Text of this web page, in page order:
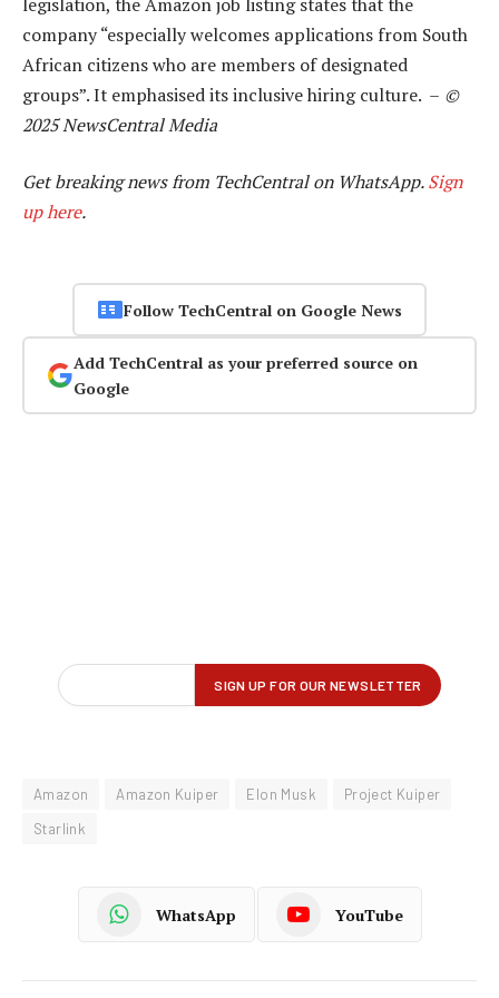
company “especially welcomes applications from South
African citizens who are members of designated
groups”. It emphasised its inclusive hiring culture. – ©
2025 NewsCentral Media
Get breaking news from TechCentral on WhatsApp.Sign
up here.
Follow TechCentral on Google News
Add TechCentral as your preferred source on
Google
Amazon Amazon Kuiper Elon Musk
Project Kuiper
Starlink
WhatsApp YouTube